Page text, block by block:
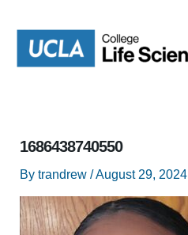
content
1686438740550
By trandrew /August 29, 2024